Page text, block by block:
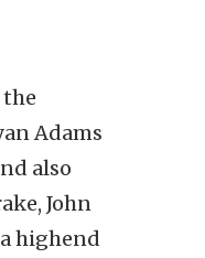
Adams
also
John
highend